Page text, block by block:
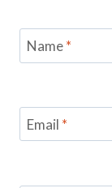
Name*
Email *